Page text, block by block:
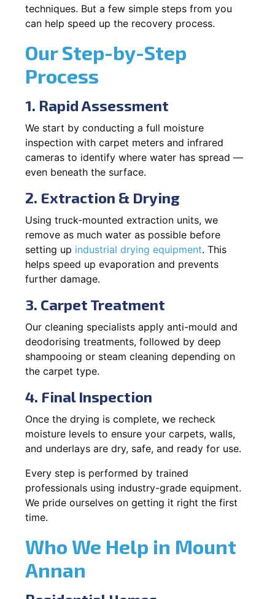
techniques. But a few simple steps from you
can help speed up the recovery process.
Our Step-by-Step
Process
1. Rapid Assessment
We start by conducting a full moisture
inspection with carpet meters and infrared
cameras to identify where water has spread —
even beneath the surface.
2. Extraction & Drying
Using truck-mounted extraction units, we
remove as much water as possible before
setting up industrial drying equipment. This
helps speed up evaporation and prevents
further damage.
3. Carpet Treatment
Our cleaning specialists apply anti-mould and
deodorising treatments, followed by deep
shampooing or steam cleaning depending on
the carpet type.
4. Final Inspection
Once the drying is complete, we recheck
moisture levels to ensure your carpets, walls,
and underlays are dry, safe, and ready for use.
Every step is performed by trained
professionals using industry-grade equipment.
We pride ourselves on getting it right the first
time.
Who We Help in Mount
Annan